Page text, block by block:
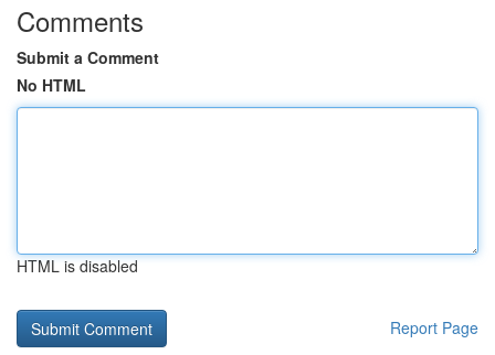
Comments
Submit a Comment
No HTML
HTML is disabled
Report Page